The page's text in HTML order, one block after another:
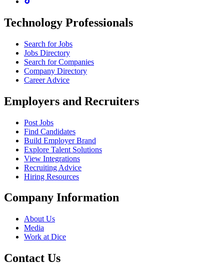
Technology Professionals
Search for Jobs
Jobs Directory
Search for Companies
Company Directory
Career Advice
Employers and Recruiters
Post Jobs
Find Candidates
Build Employer Brand
Explore Talent Solutions
View Integrations
Recruiting Advice
Hiring Resources
Company Information
About Us
Media
Work at Dice
Contact Us